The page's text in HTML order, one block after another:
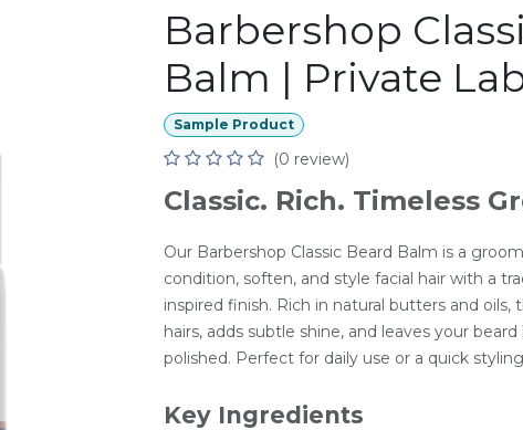
Barbershop
Balm | Private
Sample Product
(0 review)
Classic. Rich. Timeless
Our Barbershop Classic Beard Balm is a
condition, soften, and style facial hair with a
inspired finish. Rich in natural butters and oils,
hairs, adds subtle shine, and leaves your
polished. Perfect for daily use or a quick
Key Ingredients